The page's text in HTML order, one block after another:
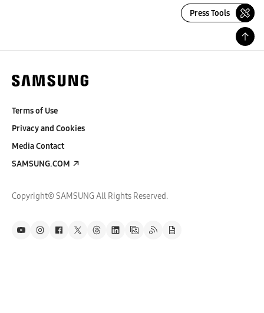
Press Tools
Terms of Use
Privacy and Cookies
Media Contact
SAMSUNG.COM
Copyright© SAMSUNG All Rights Reserved.